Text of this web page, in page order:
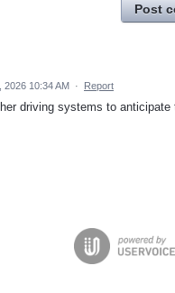
Post
2026 10:34 AM · Report
driving systems to anticipate